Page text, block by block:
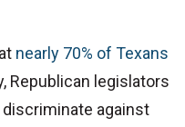
nearly 70% of Texans
Republican legislators
against